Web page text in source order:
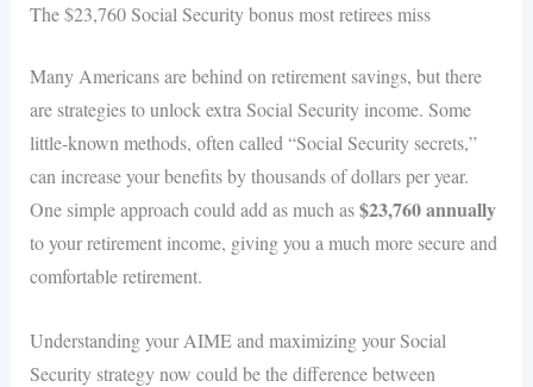
The $23,760 Social Security bonus most retirees miss
Many Americans are behind on retirement savings, but there
are strategies to unlock extra Social Security income. Some
little-known methods, often called “Social Security secrets,”
can increase your benefits by thousands of dollars per year.
One simple approach could add as much as$23,760 annually
to your retirement income, giving you a much more secure and
comfortable retirement.
Understanding your AIME and maximizing your Social
Security strategy now could be the difference between